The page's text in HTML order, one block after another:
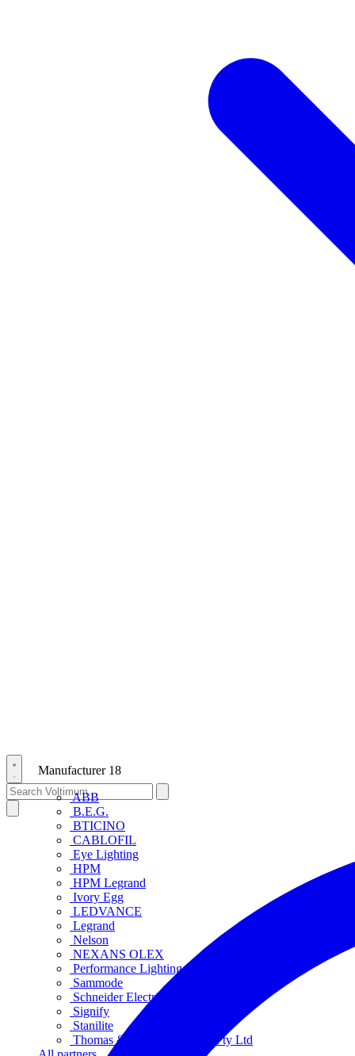
Manufacturer 18
ABB
B.E.G.
BTICINO
CABLOFIL
Eye Lighting
HPM
HPM Legrand
Ivory Egg
LEDVANCE
Legrand
Nelson
NEXANS OLEX
Performance Lighting
Sammode
Schneider Electric
Signify
Stanilite
Thomas & Betts Australasia Pty Ltd